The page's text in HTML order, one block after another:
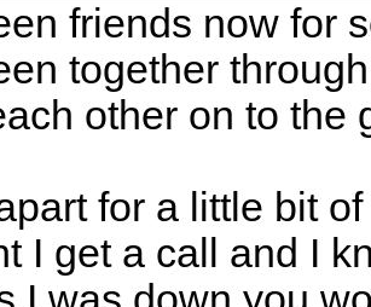
friends now for
together
other on to the
for a little bit
I get a call and I